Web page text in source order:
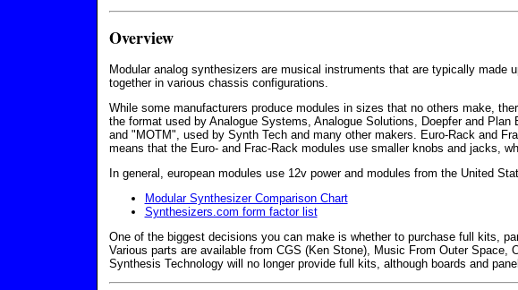
Overview
Modular analog synthesizers are musical instruments that are typically
together in various chassis configurations.
While some manufacturers produce modules in sizes that no others make,
the format used by Analogue Systems, Analogue Solutions, Doepfer and
and "MOTM", used by Synth Tech and many other makers. Euro-Rack and
means that the Euro- and Frac-Rack modules use smaller knobs and jacks,
In general, european modules use 12v power and modules from the United
Modular Synthesizer Comparison Chart
Synthesizers.com form factor list
One of the biggest decisions you can make is whether to purchase full kits,
Various parts are available from CGS (Ken Stone), Music From Outer
Synthesis Technology will no longer provide full kits, although boards and